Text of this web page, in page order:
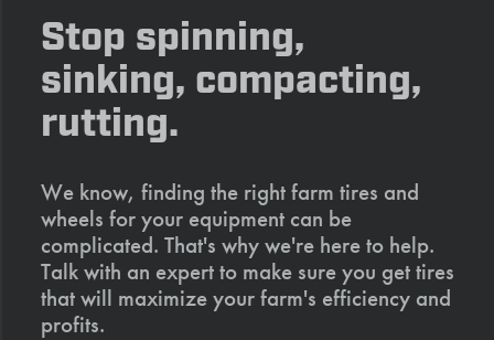
Stop spinning,
sinking, compacting,
rutting.
We know, finding the right farm tires and
wheels for your equipment can be
complicated. That's why we're here to help.
Talk with an expert to make sure you get tires
that will maximize your farm's efficiency and
profits.